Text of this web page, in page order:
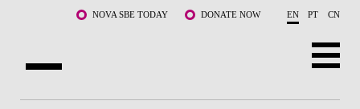
Skip to main content NOVA SBE TODAY DONATE NOW EN PT CN